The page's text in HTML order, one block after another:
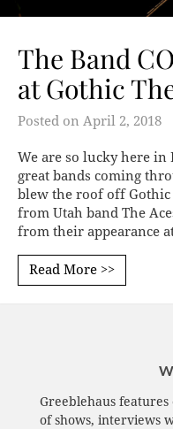
The Band
at Gothic
Posted on April 2, 2018
We are so lucky here in
great bands coming
blew the roof off
from Utah band The
from their appearance
Read More >>
Greeblehaus
of shows, interviews